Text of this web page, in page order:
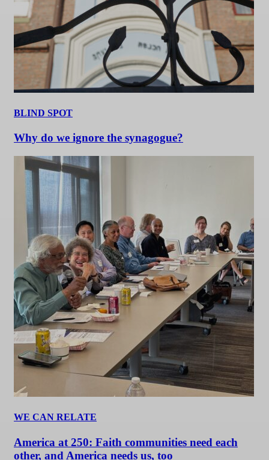
BLIND SPOT
Why do we ignore the synagogue?
WE CAN RELATE
America at 250: Faith communities need each
other, and America needs us, too